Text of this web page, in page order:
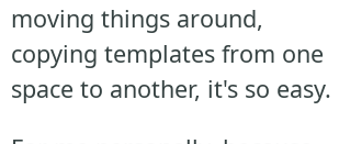
moving things around,
copying templates from one
space to another, it's so easy.